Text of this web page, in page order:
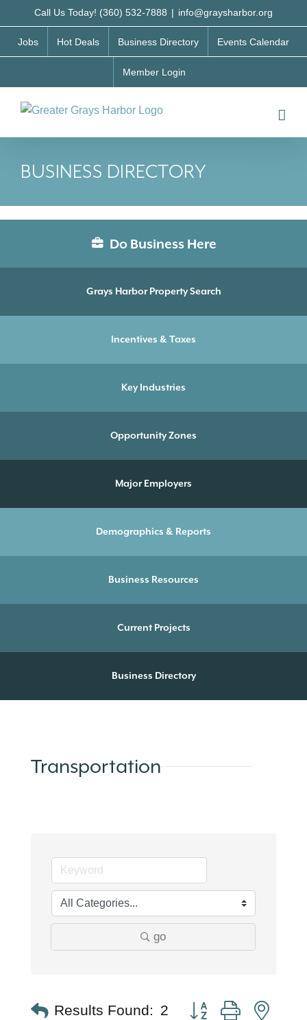
to
content
Call Us Today! (360) 532-7888 | info@graysharbor.org
Jobs Hot Deals Business Directory Events Calendar
Member Login
BUSINESS DIRECTORY
Do Business Here
Grays Harbor Property Search
Incentives & Taxes
Key Industries
Opportunity Zones
Major Employers
Demographics & Reports
Business Resources
Current Projects
Business Directory
Transportation
go
Results Found: 2 Button group with